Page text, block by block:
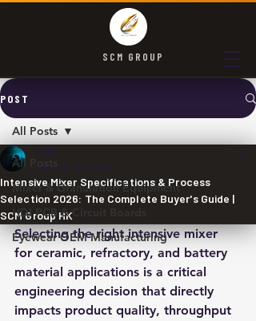
SCM GROUP
POST
All Posts
Mixer & Granulation Equipment
HDI PCB & Circuit Boards
Eyewear OEM Manufacturing
All Posts
Intensive Mixer Specifications & Process
Selection 2026: The Complete Buyer's Guide |
SCM Group HK
SCM
Jun 5 3 min read
Selecting the right intensive mixer
for ceramic, refractory, and battery
material applications is a critical
engineering decision that directly
impacts product quality, throughput